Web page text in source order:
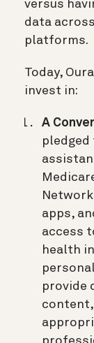
versus
data
platforms.
Today,
invest in:
A
pledged
apps,
access
health
provide